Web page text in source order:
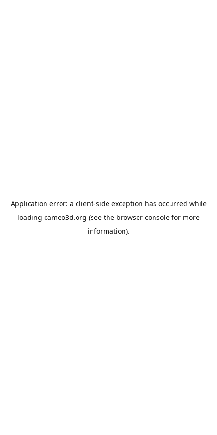
Application error: a client-side exception has occurred while
loading cameo3d.org (see the browser console for more
information).